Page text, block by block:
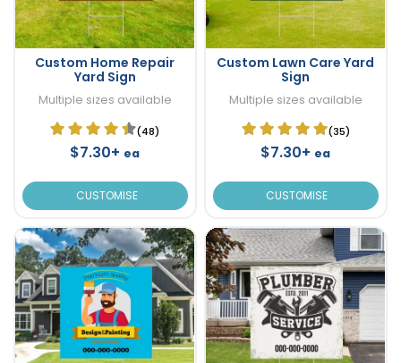
Custom Home Repair
Yard Sign
Multiple sizes available
(48)
$7.30+ ea
CUSTOMISE
Custom Lawn Care Yard
Sign
Multiple sizes available
(35)
$7.30+ ea
CUSTOMISE